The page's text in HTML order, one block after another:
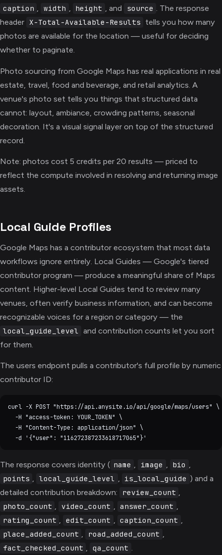
caption , width , height , and source . The response
header X-Total-Available-Results
tells you how many
photos are available for the location — useful for deciding
whether to paginate.
Photo sourcing from Google Maps has real applications in real
estate, travel, food and beverage, and retail analytics. A
venue's photo set tells you things that structured data
cannot: layout, ambiance, crowding patterns, seasonal
decoration. It's a visual signal layer on top of the structured
record.
Note: photos cost 5 credits per 20 results — priced to
reflect the compute involved in resolving and returning image
assets.
Local Guide Profiles
Google Maps has a contributor ecosystem that most data
workflows ignore entirely. Local Guides — Google's tiered
contributor program — produce a meaningful share of Maps
content. Higher-level Local Guides tend to review many
venues, often verify business information, and can become
recognizable voices for a region or category — the
local_guide_level and contribution counts let you sort
for them.
The users endpoint pulls a contributor's full profile by numeric
contributor ID:
curl -X POST "https://api.anysite.io/api/google/maps/users" \
  -H "access-token: YOUR_TOKEN" \
  -H "Content-Type: application/json" \
The response covers identity ( name , image , bio ,
points , local_guide_level , is_local_guide ) and a
detailed contribution breakdown:
review_count ,
photo_count , video_count , answer_count ,
rating_count , edit_count , caption_count ,
place_added_count , road_added_count ,
fact_checked_count , qa_count .